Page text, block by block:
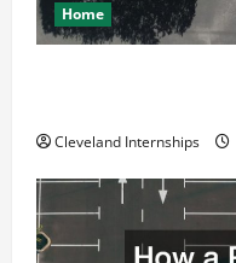
Home
Cleveland Internships